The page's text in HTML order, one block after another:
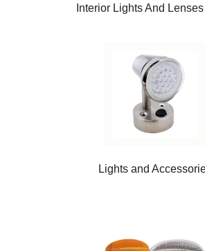
Interior Lights And
Lights and